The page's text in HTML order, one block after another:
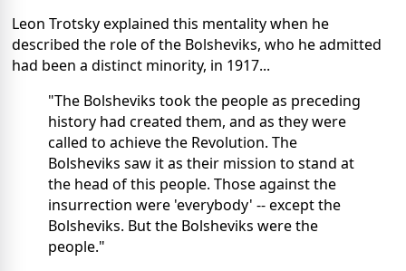
Leon Trotsky explained this mentality when he
described the role of the Bolsheviks, who he admitted
had been a distinct minority, in 1917...
"The Bolsheviks took the people as preceding
history had created them, and as they were
called to achieve the Revolution. The
Bolsheviks saw it as their mission to stand at
the head of this people. Those against the
insurrection were 'everybody' -- except the
Bolsheviks. But the Bolsheviks were the
people."